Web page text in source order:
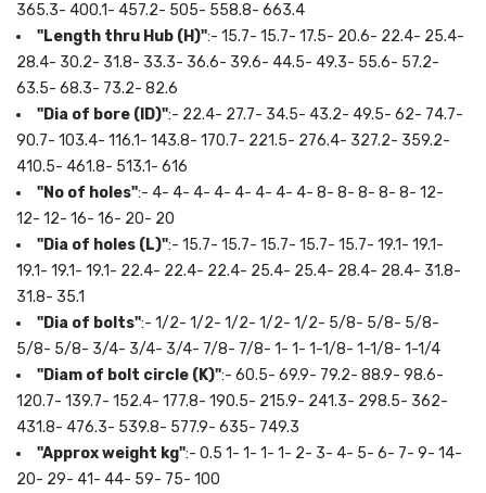
365.3- 400.1- 457.2- 505- 558.8- 663.4
"Length thru Hub (H)":- 15.7- 15.7- 17.5- 20.6- 22.4- 25.4-
28.4- 30.2- 31.8- 33.3- 36.6- 39.6- 44.5- 49.3- 55.6- 57.2-
63.5- 68.3- 73.2- 82.6
"Dia of bore (ID)":- 22.4- 27.7- 34.5- 43.2- 49.5- 62- 74.7-
90.7- 103.4- 116.1- 143.8- 170.7- 221.5- 276.4- 327.2- 359.2-
410.5- 461.8- 513.1- 616
"No of holes":- 4- 4- 4- 4- 4- 4- 4- 4- 8- 8- 8- 8- 8- 12-
12- 12- 16- 16- 20- 20
"Dia of holes (L)":- 15.7- 15.7- 15.7- 15.7- 15.7- 19.1- 19.1-
19.1- 19.1- 19.1- 22.4- 22.4- 22.4- 25.4- 25.4- 28.4- 28.4- 31.8-
31.8- 35.1
"Dia of bolts":- 1/2- 1/2- 1/2- 1/2- 1/2- 5/8- 5/8- 5/8-
5/8- 5/8- 3/4- 3/4- 3/4- 7/8- 7/8- 1- 1- 1-1/8- 1-1/8- 1-1/4
"Diam of bolt circle (K)":- 60.5- 69.9- 79.2- 88.9- 98.6-
120.7- 139.7- 152.4- 177.8- 190.5- 215.9- 241.3- 298.5- 362-
431.8- 476.3- 539.8- 577.9- 635- 749.3
"Approx weight kg":- 0.5 1- 1- 1- 1- 2- 3- 4- 5- 6- 7- 9- 14-
20- 29- 41- 44- 59- 75- 100